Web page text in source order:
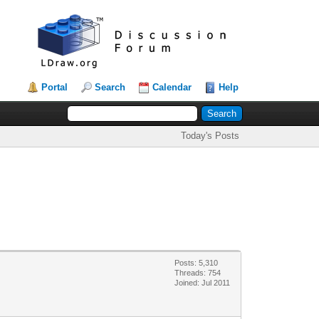
Portal Search Calendar Help
Today's Posts
Posts: 5,310
Threads: 754
Joined: Jul 2011